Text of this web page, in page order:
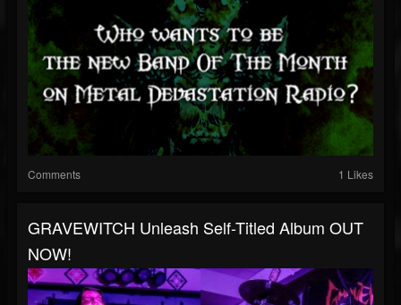
Comments 1 Likes
GRAVEWITCH Unleash Self-Titled Album OUT
NOW!